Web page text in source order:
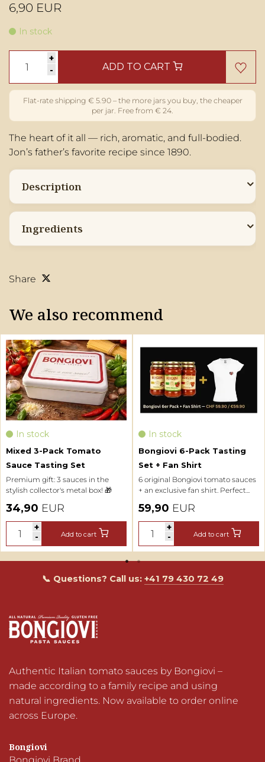
6,90 EUR
In stock
+
-
ADD TO CART
The heart of it all — rich, aromatic, and full-bodied.
Jon’s father’s favorite recipe since 1890.
Description
Ingredients
Share
We also recommend
In stock
Mixed 3-Pack Tomato
Sauce Tasting Set
Premium gift: 3 sauces in the
stylish collector's metal box! 🎁
34,90 EUR
+
-
Add to cart
Three sauces, one experience.
Classic Marinara, bold Arrabbiata
and the iconic Dad’s Original
sauce come together in an
elegant tin – ideal for gifting or
discovering your new favorite
More info
Mixed 3-Pack
34,90
EUR
-
Add to cart
In stock
Bongiovi 6-Pack Tasting
Set + Fan Shirt
6 original Bongiovi tomato sauces
+ an exclusive fan shirt. Perfect...
59,90 EUR
+
-
Add to cart
6 original Bongiovi tomato sauces
+ an exclusive fan shirt. Perfect as
a gift or to try for yourself.
More info
Bongiovi 6-Pack
59,90
EUR
-
Add to cart
📞 Questions? Call us: +41 79 430 72 49
Authentic Italian tomato sauces by Bongiovi –
made according to a family recipe and using
natural ingredients. Now available to order online
across Europe.
Bongiovi